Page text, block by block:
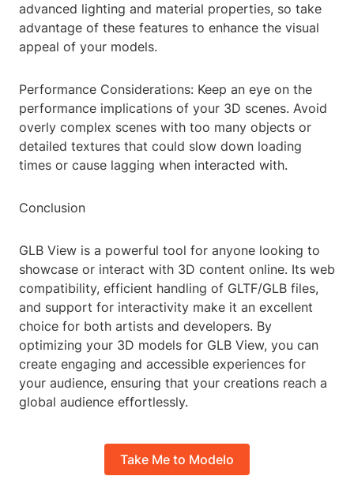
advanced lighting and material properties, so take
advantage of these features to enhance the visual
appeal of your models.
Performance Considerations: Keep an eye on the
performance implications of your 3D scenes. Avoid
overly complex scenes with too many objects or
detailed textures that could slow down loading
times or cause lagging when interacted with.
Conclusion
GLB View is a powerful tool for anyone looking to
showcase or interact with 3D content online. Its web
compatibility, efficient handling of GLTF/GLB files,
and support for interactivity make it an excellent
choice for both artists and developers. By
optimizing your 3D models for GLB View, you can
create engaging and accessible experiences for
your audience, ensuring that your creations reach a
global audience effortlessly.
Take Me to Modelo